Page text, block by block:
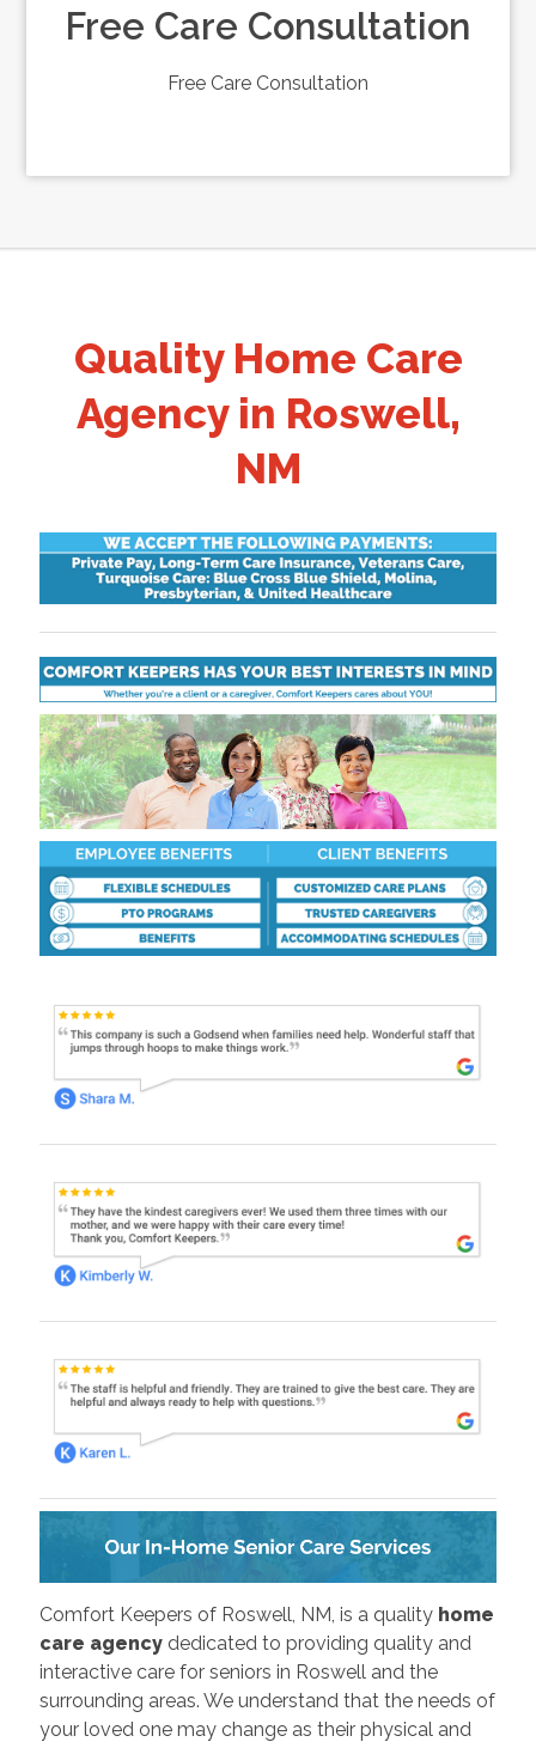
Free Care Consultation
Free Care Consultation
Quality Home Care
Agency in Roswell,
NM
Comfort Keepers of Roswell, NM, is a quality home
care agencydedicated to providing quality and
interactive care for seniors in Roswell and the
surrounding areas. We understand that the needs of
your loved one may change as their physical and